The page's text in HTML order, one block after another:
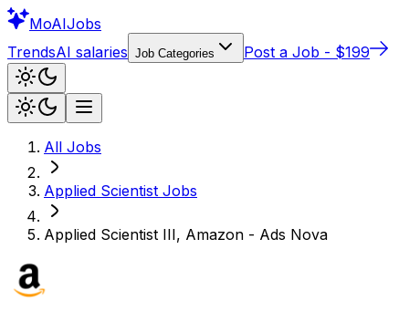
MoAIJobs
TrendsAI salaries Job Categories Post a Job - $199
All Jobs
Applied Scientist Jobs
Applied Scientist III, Amazon - Ads Nova